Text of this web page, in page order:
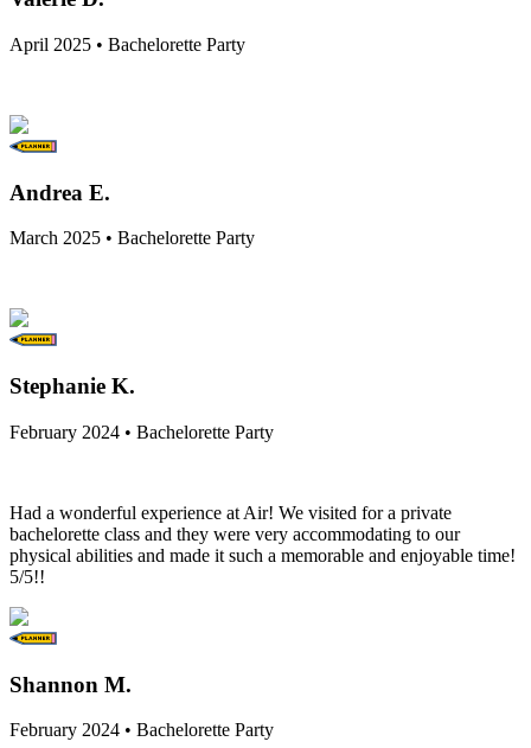
April 2025 • Bachelorette Party
Andrea E.
March 2025 • Bachelorette Party
Stephanie K.
February 2024 • Bachelorette Party
Had a wonderful experience at Air! We visited for a private
bachelorette class and they were very accommodating to our
physical abilities and made it such a memorable and enjoyable time!
5/5!!
Shannon M.
February 2024 • Bachelorette Party